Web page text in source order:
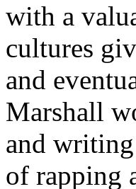
with a
cultures
and
Marshall
and
of rapping